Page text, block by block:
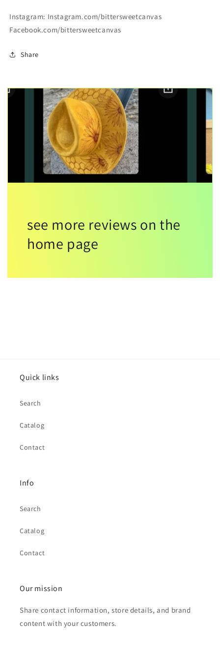
Instagram: Instagram.com/bittersweetcanvas
Facebook.com/bittersweetcanvas
Share
see more reviews on the
home page
Quick links
Search
Catalog
Contact
Info
Search
Catalog
Contact
Our mission
Share contact information, store details, and brand
content with your customers.